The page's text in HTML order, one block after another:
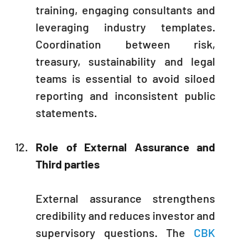
training, engaging consultants and
leveraging industry templates.
Coordination between risk,
treasury, sustainability and legal
teams is essential to avoid siloed
reporting and inconsistent public
statements.
Role of External Assurance and
Third parties
External assurance strengthens
credibility and reduces investor and
supervisory questions. The CBK